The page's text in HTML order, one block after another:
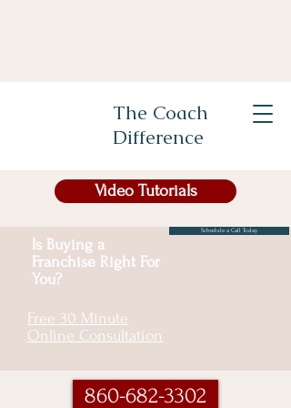
The Coach
Difference
Is Buying a
Franchise Right For
You?
Schedule a Call Today
Free 30 Minute
Online Consultation
860-682-3302
Video Tutorials